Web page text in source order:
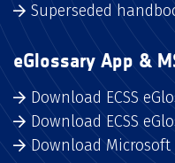
Superseded
eGlossary App &
Download ECSS
Download ECSS
Download